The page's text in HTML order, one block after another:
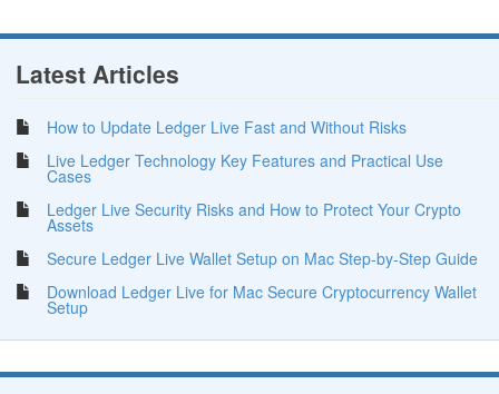
Latest Articles
How to Update Ledger Live Fast and Without Risks
Live Ledger Technology Key Features and Practical Use
Cases
Ledger Live Security Risks and How to Protect Your Crypto
Assets
Secure Ledger Live Wallet Setup on Mac Step-by-Step Guide
Download Ledger Live for Mac Secure Cryptocurrency Wallet
Setup